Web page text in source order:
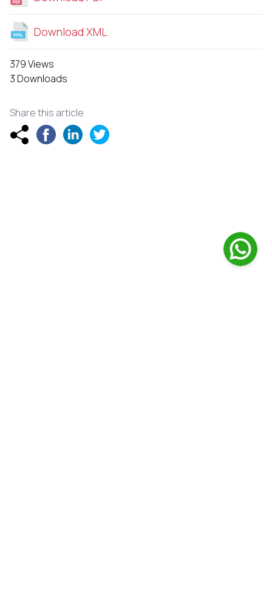
Download XML
379 Views
3 Downloads
Share this article